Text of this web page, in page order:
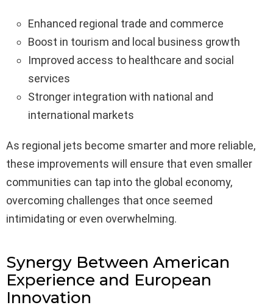
Enhanced regional trade and commerce
Boost in tourism and local business growth
Improved access to healthcare and social
services
Stronger integration with national and
international markets
As regional jets become smarter and more reliable,
these improvements will ensure that even smaller
communities can tap into the global economy,
overcoming challenges that once seemed
intimidating or even overwhelming.
Synergy Between American
Experience and European
Innovation